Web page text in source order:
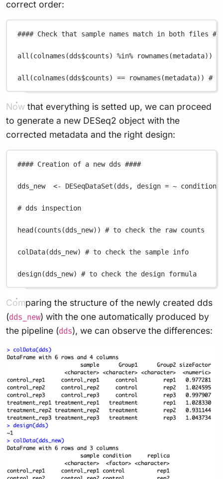
correct order:
#### Check that sample names match in both files
all (colnames (dds$counts) %in% rownames (metadata))
all (colnames (dds$counts) == rownames (metadata)) #
Now that everything is setted up, we can proceed
to generate a new DESeq2 object with the
corrected metadata and the right design:
#### Creation of a new dds ####
dds_new <- DESeqDataSet (dds , design = ~ condition
# dds inspection
head (counts (dds_new)) # to check the raw counts
colData(dds_new) # to check the sample info
design(dds_new) # to check the design formula
Comparing the structure of the newly created dds
(dds_new) with the one automatically produced by
the pipeline (dds), we can observe the differences: